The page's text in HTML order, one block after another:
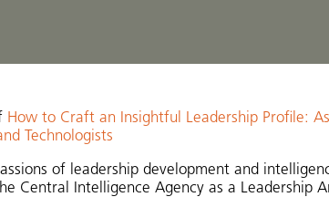
How to Craft an Insightful Leadership Profile:
Technologists
of leadership development and
Central Intelligence Agency as a Leadership